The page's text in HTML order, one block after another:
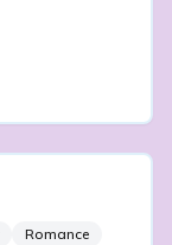
Romance